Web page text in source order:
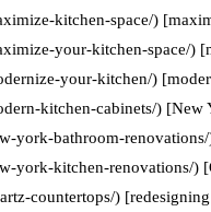
kitchen-space/)
your-kitchen-space/)
your-kitchen/)
kitchen-cabinets/)
york-bathroom-
york-kitchen-renovations/)
countertops/)